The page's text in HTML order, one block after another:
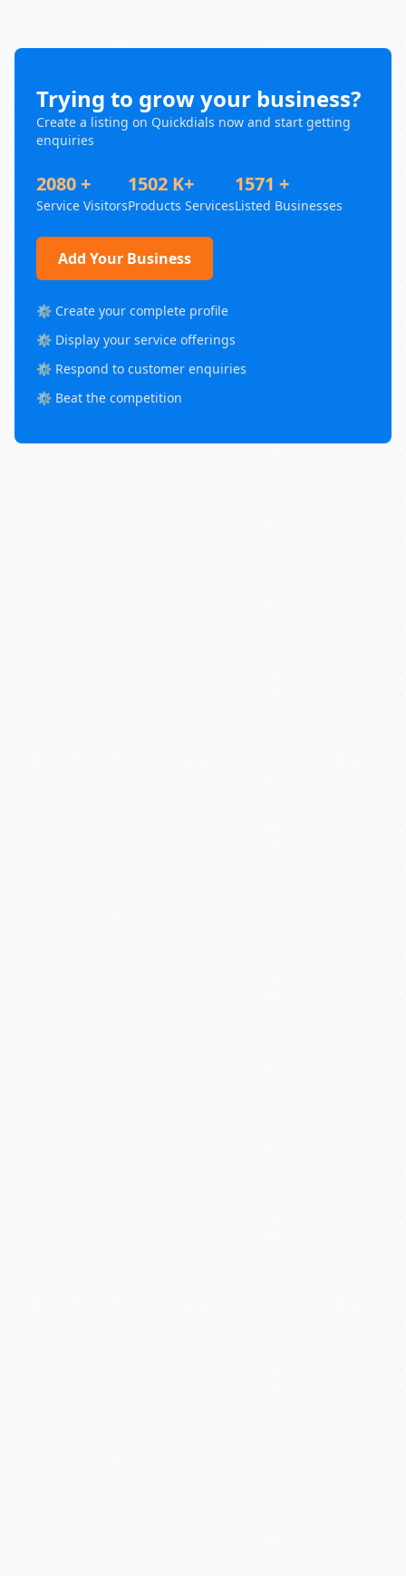
Trying to grow your business?
Create a listing on Quickdials now and start getting
enquiries
2080 +
Service Visitors
1502 K+
Products Services
1571 +
Listed Businesses
Add Your Business
⚙️ Create your complete profile
⚙️ Display your service offerings
⚙️ Respond to customer enquiries
⚙️ Beat the competition